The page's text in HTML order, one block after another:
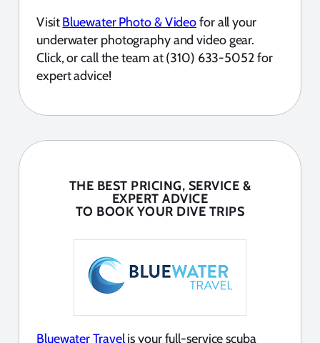
VisitBluewater Photo & Videofor all your
underwater photography and video gear.
Click, or call the team at (310) 633-5052 for
expert advice!
THE BEST PRICING, SERVICE &
EXPERT ADVICE
TO BOOK YOUR DIVE TRIPS
Bluewater Travelis your full-service scuba